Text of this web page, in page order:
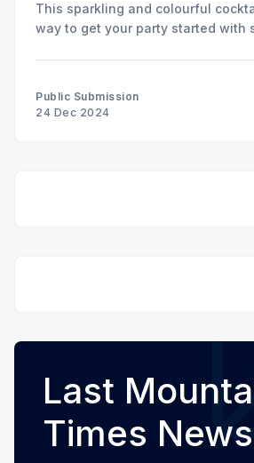
This sparkling and colourful
way to get your party started with
Public Submission
24 Dec 2024
Last
Times